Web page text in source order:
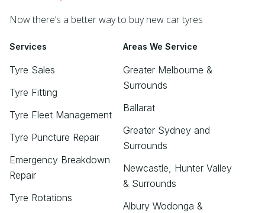
Now there’s a better way to buy new car tyres
Services
Tyre Sales
Tyre Fitting
Tyre Fleet Management
Tyre Puncture Repair
Emergency Breakdown
Repair
Tyre Rotations
Areas We Service
Greater Melbourne &
Surrounds
Ballarat
Greater Sydney and
Surrounds
Newcastle, Hunter Valley
& Surrounds
Albury Wodonga &